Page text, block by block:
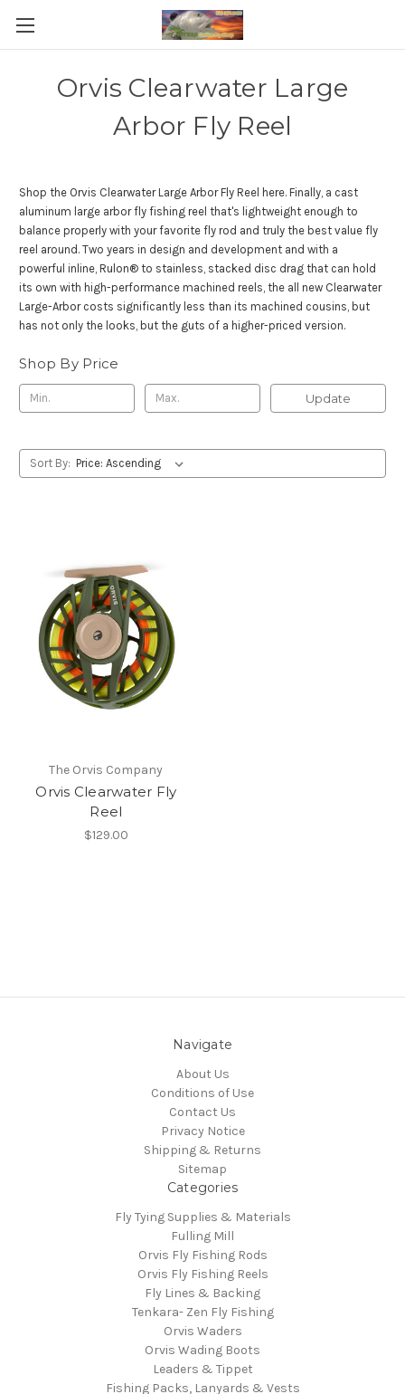
Orvis Clearwater Large
Arbor Fly Reel
Shop the Orvis Clearwater Large Arbor Fly Reel here. Finally, a cast
aluminum large arbor fly fishing reel that's lightweight enough to
balance properly with your favorite fly rod and truly the best value fly
reel around. Two years in design and development and with a
powerful inline, Rulon® to stainless, stacked disc drag that can hold
its own with high-performance machined reels, the all new Clearwater
Large-Arbor costs significantly less than its machined cousins, but
has not only the looks, but the guts of a higher-priced version.
Shop By Price
Update
Sort By:
The Orvis Company
Orvis Clearwater Fly
Reel
$129.00
Navigate
About Us
Conditions of Use
Contact Us
Privacy Notice
Shipping & Returns
Sitemap
Categories
Fly Tying Supplies & Materials
Fulling Mill
Orvis Fly Fishing Rods
Orvis Fly Fishing Reels
Fly Lines & Backing
Tenkara- Zen Fly Fishing
Orvis Waders
Orvis Wading Boots
Leaders & Tippet
Fishing Packs, Lanyards & Vests